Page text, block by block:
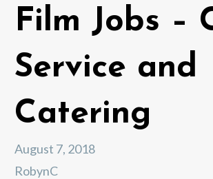
Film Jobs –
Service and
Catering
August 7, 2018
RobynC